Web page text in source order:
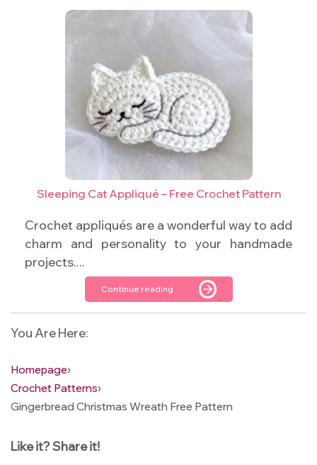
Sleeping Cat Appliqué – Free Crochet Pattern
Crochet appliqués are a wonderful way to add
charm and personality to your handmade
projects....
Continue reading
You Are Here:
Homepage›
Crochet Patterns›
Gingerbread Christmas Wreath Free Pattern
Like it? Share it!